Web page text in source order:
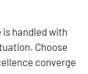
handled with
Choose
converge